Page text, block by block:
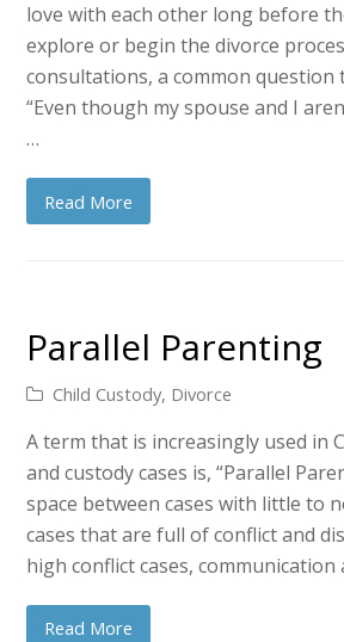
love with each other long before
explore or begin the divorce
consultations, a common question
“Even though my spouse and I
…
Read More
Parallel Parenting
Child Custody, Divorce
A term that is increasingly used in
and custody cases is, “Parallel
space between cases with little to
cases that are full of conflict and
high conflict cases, communication
Read More